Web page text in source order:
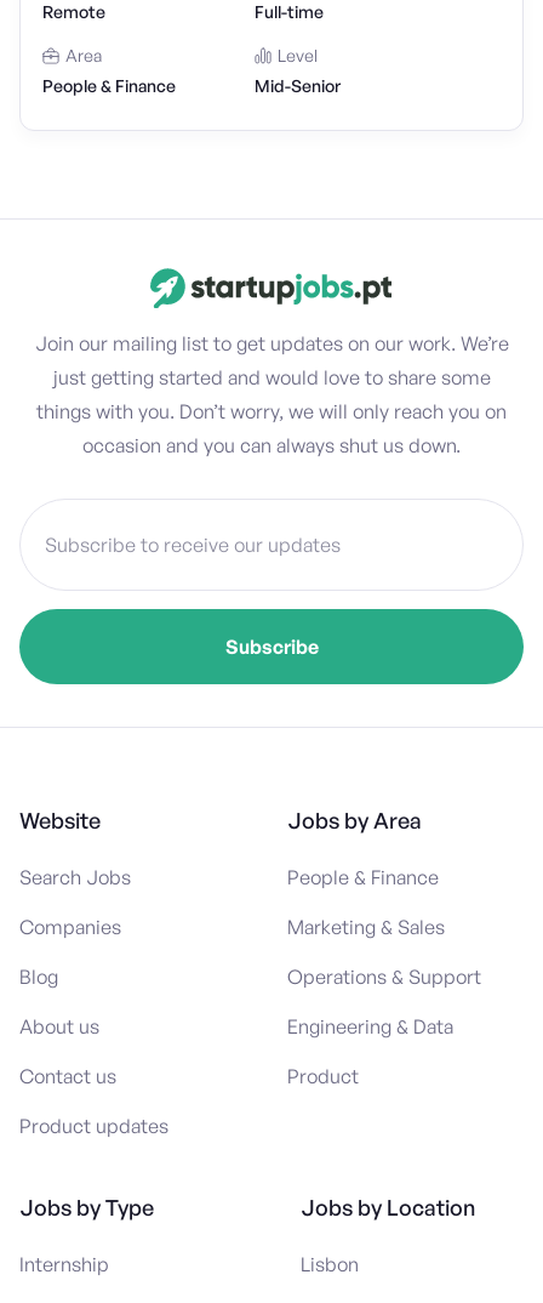
Remote
Full-time
Area
People & Finance
Level
Mid-Senior
Join our mailing list to get updates on our work. We’re
just getting started and would love to share some
things with you. Don’t worry, we will only reach you on
occasion and you can always shut us down.
Website
Search Jobs
Companies
Blog
About us
Contact us
Product updates
Jobs by Area
People & Finance
Marketing & Sales
Operations & Support
Engineering & Data
Product
Jobs by Type
Internship
Jobs by Location
Lisbon